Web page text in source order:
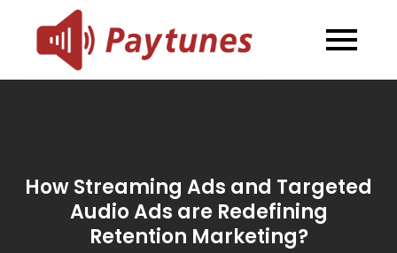
content
Blog –
Paytunes
Blog – Paytunes
How Streaming Ads and Targeted
Audio Ads are Redefining
Retention Marketing?